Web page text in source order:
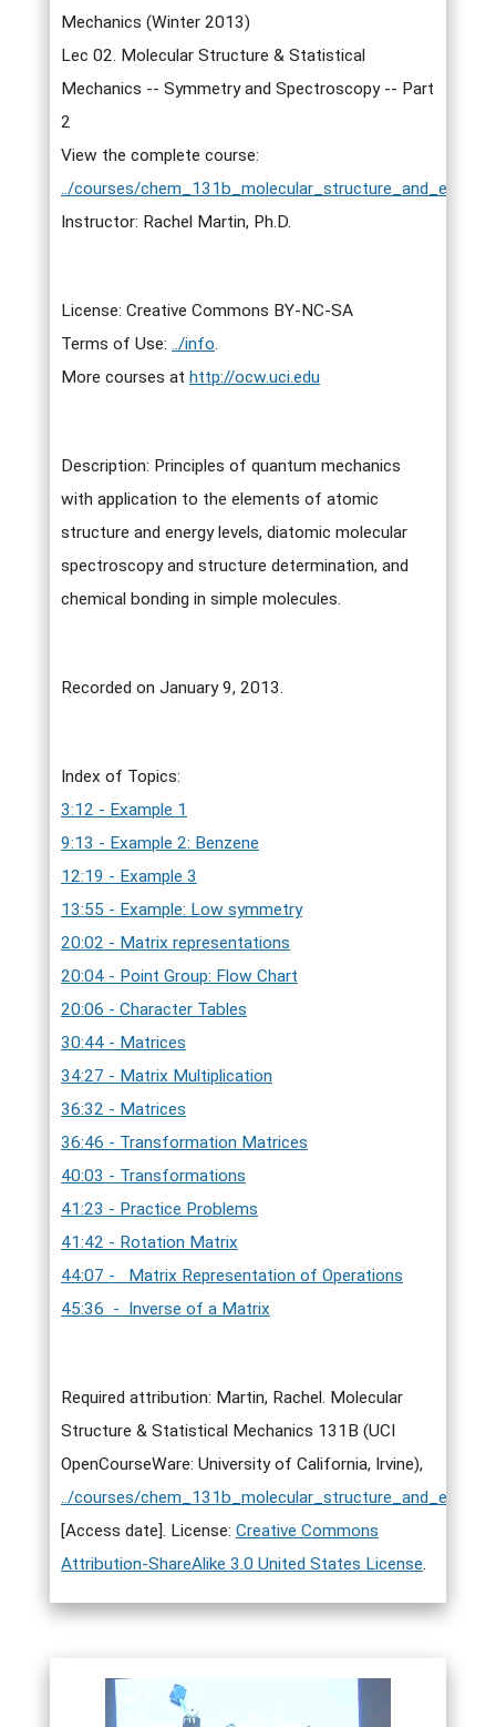
Mechanics (Winter 2013)
Lec 02. Molecular Structure & Statistical
Mechanics -- Symmetry and Spectroscopy -- Part
2
View the complete course:
../courses/
Instructor: Rachel Martin, Ph.D.
License: Creative Commons BY-NC-SA
Terms of Use: ../info.
More courses at http://ocw.uci.edu
Description: Principles of quantum mechanics
with application to the elements of atomic
structure and energy levels, diatomic molecular
spectroscopy and structure determination, and
chemical bonding in simple molecules.
Recorded on January 9, 2013.
Index of Topics:
3:12 - Example 1
9:13 - Example 2: Benzene
12:19 - Example 3
13:55 - Example: Low symmetry
20:02 - Matrix representations
20:04 - Point Group: Flow Chart
20:06 - Character Tables
30:44 - Matrices
34:27 - Matrix Multiplication
36:32 - Matrices
36:46 - Transformation Matrices
40:03 - Transformations
41:23 - Practice Problems
41:42 - Rotation Matrix
44:07 - Matrix Representation of Operations
45:36 - Inverse of a Matrix
Required attribution: Martin, Rachel. Molecular
Structure & Statistical Mechanics 131B (UCI
OpenCourseWare: University of California, Irvine),
../courses/
[Access date]. License: Creative Commons
Attribution-ShareAlike 3.0 United States License.